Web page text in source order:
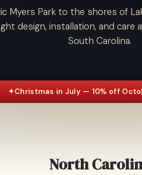
Myers Park to the shores of
design, installation, and
South Carolina.
✦Christmas in July — 10% off
North